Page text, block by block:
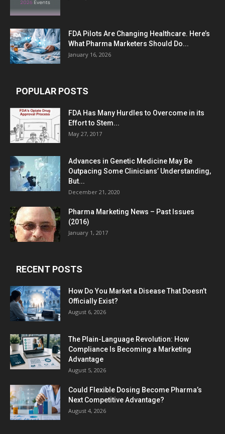
FDA Pilots Are Changing Healthcare. Here’s
What Pharma Marketers Should Do...
January 16, 2026
POPULAR POSTS
FDA Has Many Hurdles to Overcome in its
Effort to Stem...
May 27, 2017
Advances in Genetic Medicine May Be
Outpacing Some Clinicians’ Understanding,
But...
December 21, 2020
Pharma Marketing News – Past Issues
(2016)
January 1, 2017
RECENT POSTS
How Do You Market a Disease That Doesn’t
Officially Exist?
August 6, 2026
The Plain-Language Revolution: How
Compliance Is Becoming a Marketing
Advantage
August 5, 2026
Could Flexible Dosing Become Pharma’s
Next Competitive Advantage?
August 4, 2026